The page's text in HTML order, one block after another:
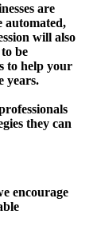
are
automated,
will also
be
to help your
years.
they can
encourage